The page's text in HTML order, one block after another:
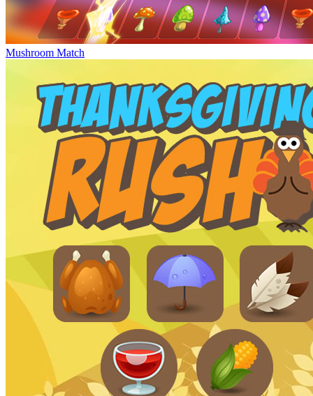
Mushroom Match